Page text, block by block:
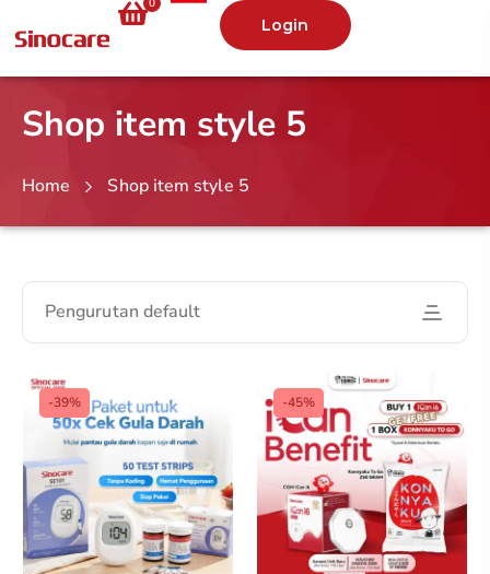
0
Login
Shop item style 5
Home Shop item style 5
Pengurutan default
-39% -45%